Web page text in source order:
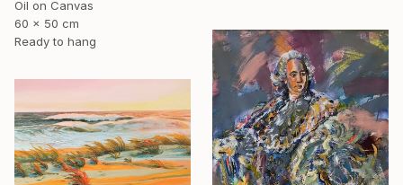
Oil on Canvas
60 x 50 cm
Ready to hang